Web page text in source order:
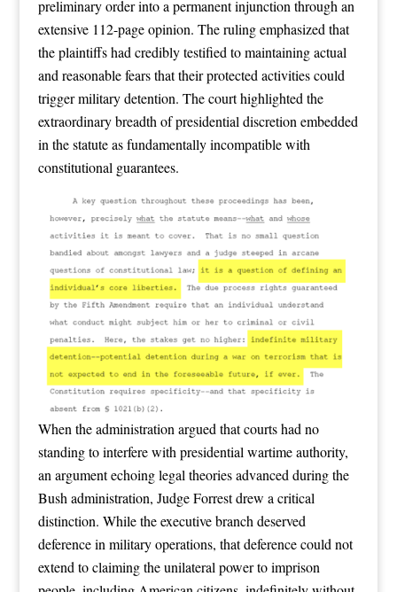
preliminary order into a permanent injunction through an
extensive 112-page opinion. The ruling emphasized that
the plaintiffs had credibly testified to maintaining actual
and reasonable fears that their protected activities could
trigger military detention. The court highlighted the
extraordinary breadth of presidential discretion embedded
in the statute as fundamentally incompatible with
constitutional guarantees.
When the administration argued that courts had no
standing to interfere with presidential wartime authority,
an argument echoing legal theories advanced during the
Bush administration, Judge Forrest drew a critical
distinction. While the executive branch deserved
deference in military operations, that deference could not
extend to claiming the unilateral power to imprison